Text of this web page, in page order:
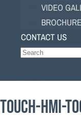
VIDEO
CONTACT US
TOUCH-HMI-